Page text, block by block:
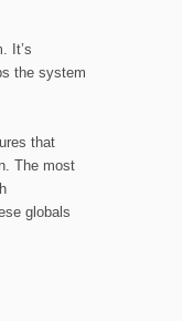
It’s
the system
that
The most
globals